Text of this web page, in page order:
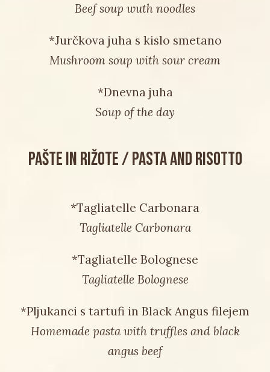
Beef soup wuth noodles
*Jurčkova juha s kislo smetano
Mushroom soup with sour cream
*Dnevna juha
Soup of the day
PAŠTE IN RIŽOTE / PASTA AND RISOTTO
*Tagliatelle Carbonara
Tagliatelle Carbonara
*Tagliatelle Bolognese
Tagliatelle Bolognese
*Pljukanci s tartufi in Black Angus filejem
Homemade pasta with truffles and black
angus beef